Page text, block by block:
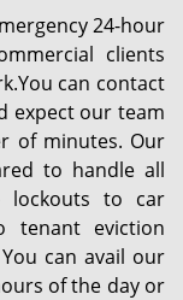
24-hour
clients
can contact
expect our team
of minutes. Our
to handle all
lockouts to car
tenant eviction
can avail our
of the day or